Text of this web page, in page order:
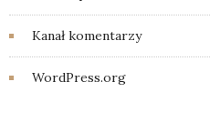
Kanał komentarzy
WordPress.org